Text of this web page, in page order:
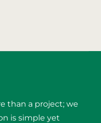
than a project; we
is simple yet